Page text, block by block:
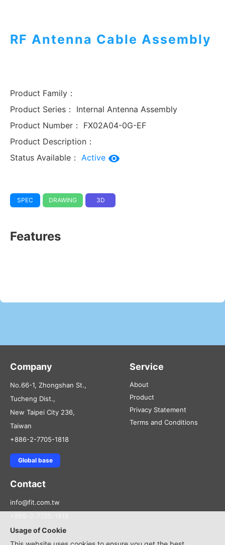
Usage of Cookie
RF Antenna Cable Assembly
Product Family：
Product Series：
Internal Antenna Assembly
Product Number：
FX02A04-0G-EF
Product Description：
Status Available： Active
SPEC DRAWING 3D
Features
Company
No.66-1, Zhongshan St.,
Tucheng Dist.,
New Taipei City 236,
Taiwan
+886-2-7705-1818
Global base
Service
About
Product
Privacy Statement
Terms and Conditions
Contact
info@fit.com.tw